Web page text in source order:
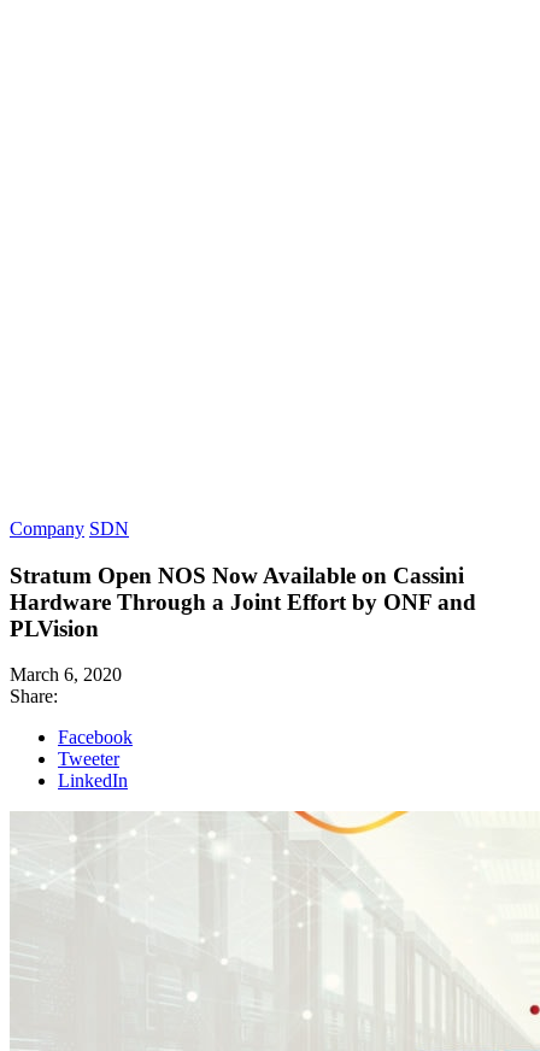
Company SDN
Stratum Open NOS Now Available on Cassini
Hardware Through a Joint Effort by ONF and
PLVision
March 6, 2020
Share:
Facebook
Tweeter
LinkedIn